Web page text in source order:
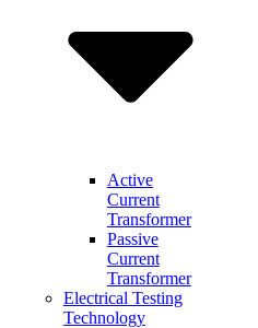
Active
Current
Transformer
Passive
Current
Transformer
Electrical Testing
Technology